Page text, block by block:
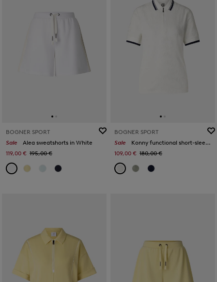
BOGNER SPORT
Sale
Alea sweatshorts in White
119,00 € 195,00 €
BOGNER SPORT
Sale
Konny functional short-sleeved top in Off-White
109,00 € 180,00 €